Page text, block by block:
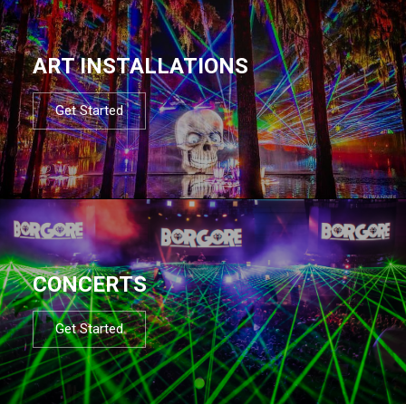
ART INSTALLATIONS
Get Started
CONCERTS
Get Started